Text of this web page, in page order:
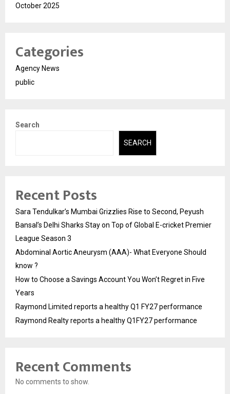
October 2025
Categories
Agency News
public
Search
SEARCH
Recent Posts
Sara Tendulkar’s Mumbai Grizzlies Rise to Second, Peyush
Bansal’s Delhi Sharks Stay on Top of Global E-cricket Premier
League Season 3
Abdominal Aortic Aneurysm (AAA)- What Everyone Should
know ?
How to Choose a Savings Account You Won’t Regret in Five
Years
Raymond Limited reports a healthy Q1 FY27 performance
Raymond Realty reports a healthy Q1FY27 performance
Recent Comments
No comments to show.